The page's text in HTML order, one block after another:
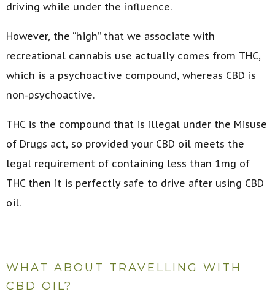
driving while under the influence.
However, the “high” that we associate with
recreational cannabis use actually comes from THC,
which is a psychoactive compound, whereas CBD is
non-psychoactive.
THC is the compound that is illegal under the Misuse
of Drugs act, so provided your CBD oil meets the
legal requirement of containing less than 1mg of
THC then it is perfectly safe to drive after using CBD
oil.
WHAT ABOUT TRAVELLING WITH
CBD OIL?